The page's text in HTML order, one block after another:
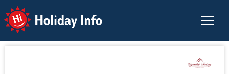
Holiday Info